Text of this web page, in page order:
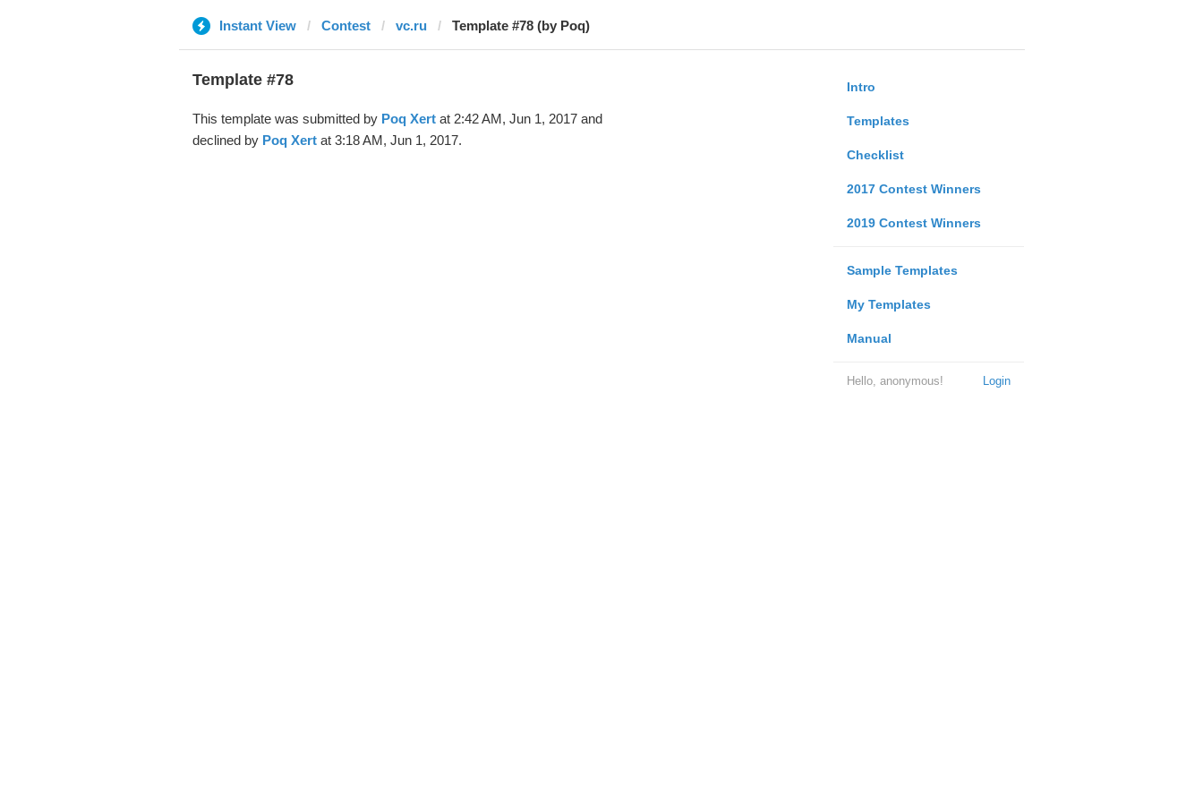
Instant View Contest vc.ru Template #78 (by Poq)
Intro
Templates
Checklist
2017 Contest Winners
2019 Contest Winners
Sample Templates
My Templates
Manual
Login
Hello, anonymous!
Template #78
This template was submitted by Poq Xertat 2:42 AM, Jun 1, 2017 and
declined by Poq Xertat 3:18 AM, Jun 1, 2017.